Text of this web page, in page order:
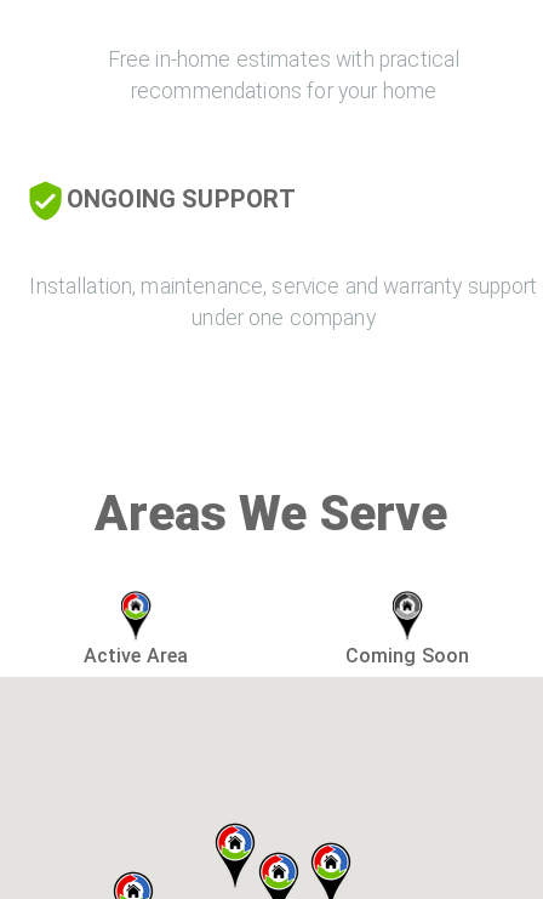
Free in-home estimates with practical
recommendations for your home
ONGOING SUPPORT
Installation, maintenance, service and warranty support
under one company
Areas We Serve
Active Area Coming Soon